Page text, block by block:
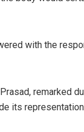
with the
remarked
its